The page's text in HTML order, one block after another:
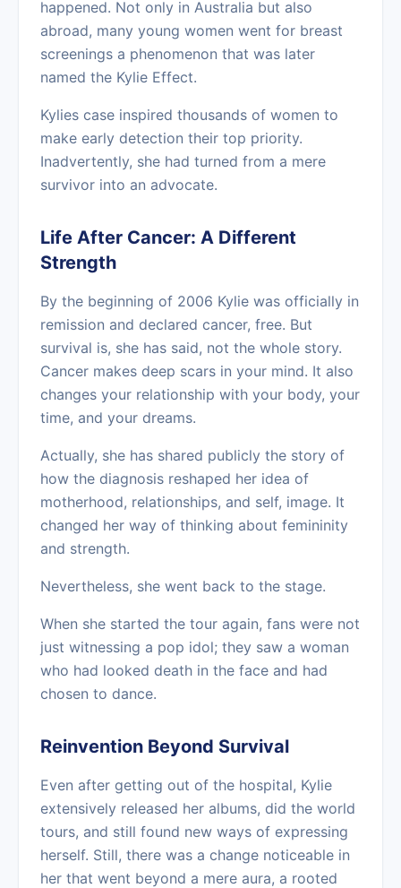
happened. Not only in Australia but also
abroad, many young women went for breast
screenings a phenomenon that was later
named the Kylie Effect.
Kylies case inspired thousands of women to
make early detection their top priority.
Inadvertently, she had turned from a mere
survivor into an advocate.
Life After Cancer: A Different
Strength
By the beginning of 2006 Kylie was officially in
remission and declared cancer, free. But
survival is, she has said, not the whole story.
Cancer makes deep scars in your mind. It also
changes your relationship with your body, your
time, and your dreams.
Actually, she has shared publicly the story of
how the diagnosis reshaped her idea of
motherhood, relationships, and self, image. It
changed her way of thinking about femininity
and strength.
Nevertheless, she went back to the stage.
When she started the tour again, fans were not
just witnessing a pop idol; they saw a woman
who had looked death in the face and had
chosen to dance.
Reinvention Beyond Survival
Even after getting out of the hospital, Kylie
extensively released her albums, did the world
tours, and still found new ways of expressing
herself. Still, there was a change noticeable in
her that went beyond a mere aura, a rooted